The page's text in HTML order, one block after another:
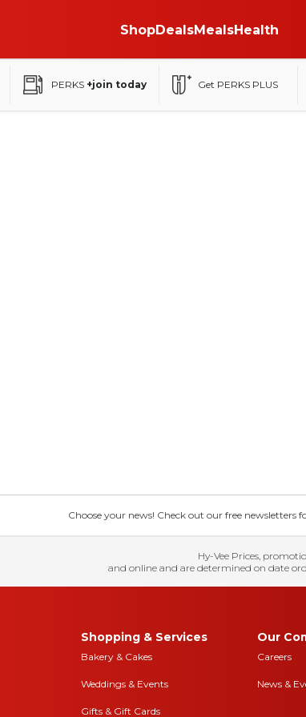
ShopDealsMealsHealth
PERKS +join today Get PERKS PLUS
Choose your news! Check out our free newsletters
Hy-Vee Prices,
and online and are determined on date
Shopping & Services
Bakery & Cakes
Weddings & Events
Gifts & Gift Cards
Our
Careers
News &